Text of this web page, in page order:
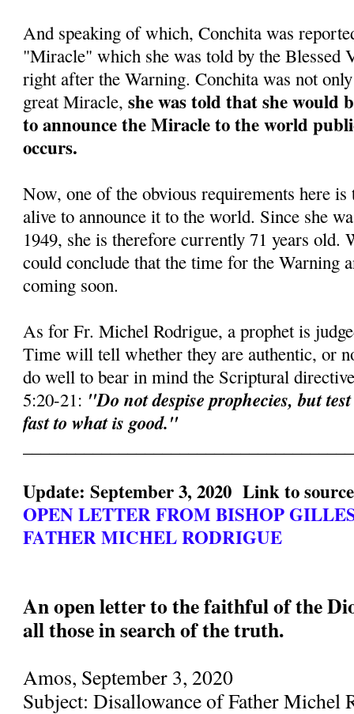
And speaking of which, Conchita was
"Miracle" which she was told by the
right after the Warning. Conchita was not
great Miracle,she was told that she would
to announce the Miracle to the world
occurs.
Now, one of the obvious requirements here
alive to announce it to the world. Since she
1949, she is therefore currently 71 years old.
could conclude that the time for the Warning
coming soon.
As for Fr. Michel Rodrigue, a prophet is
Time will tell whether they are authentic, or
do well to bear in mind the Scriptural
5:20-21: "Do not despise prophecies, but
fast to what is good."
Update: September 3, 2020 Link to
OPEN LETTER FROM BISHOP
FATHER MICHEL RODRIGUE
An open letter to the faithful of the
all those in search of the truth.
Amos, September 3, 2020
Subject: Disallowance of Father Michel